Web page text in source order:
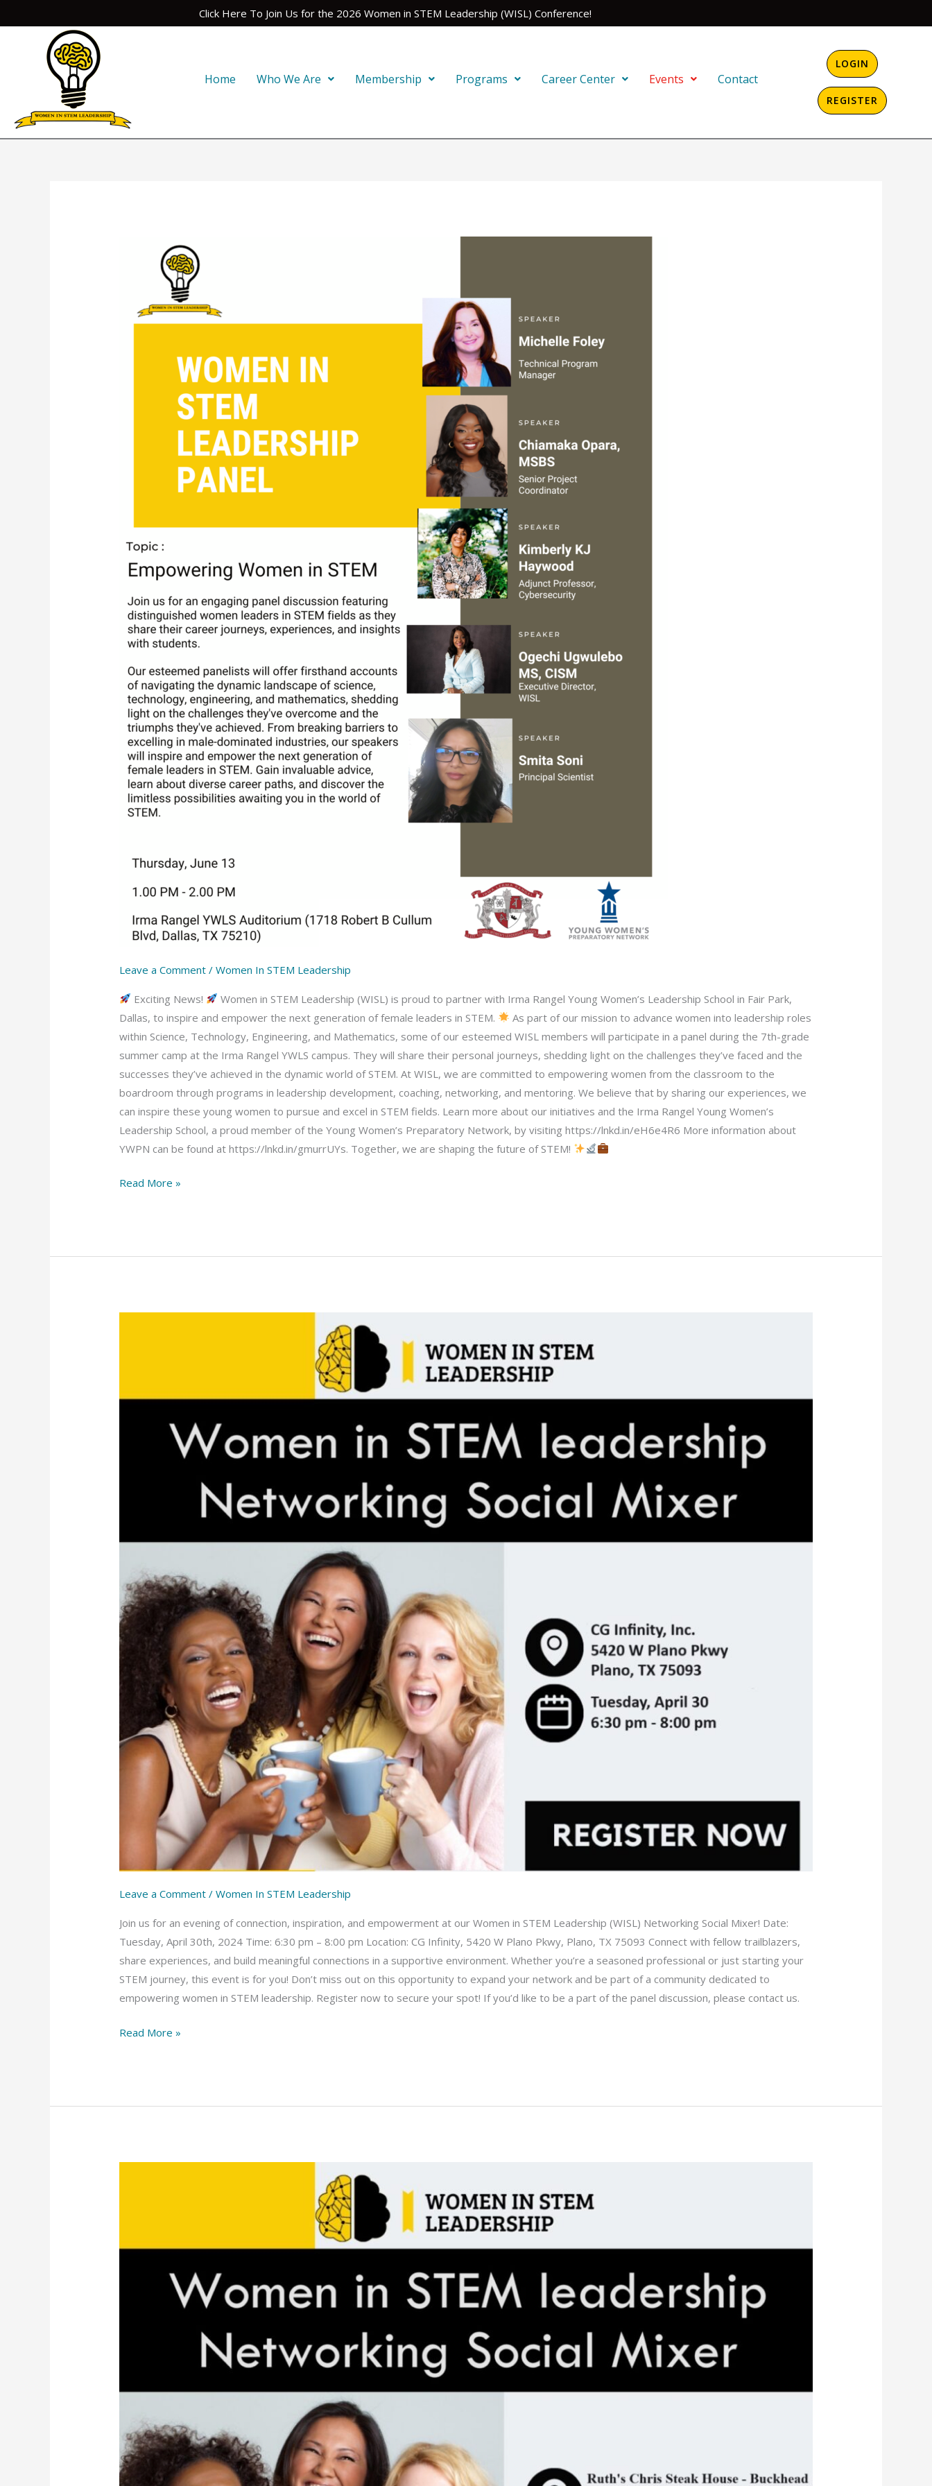
to
Click Here To Join Us for the 2026 Women in STEM Leadership (WISL) Conference!
Home Who We Are Membership Programs Career Center Events Contact
LOGIN
REGISTER
Leave a Comment /Women In STEM Leadership
Exciting News!
Women in STEM Leadership (WISL) is proud to partner with Irma Rangel Young Women’s Leadership School in Fair Park,
Dallas, to inspire and empower the next generation of female leaders in STEM.
As part of our mission to advance women into leadership roles
within Science, Technology, Engineering, and Mathematics, some of our esteemed WISL members will participate in a panel during the 7th-grade
summer camp at the Irma Rangel YWLS campus. They will share their personal journeys, shedding light on the challenges they’ve faced and the
successes they’ve achieved in the dynamic world of STEM. At WISL, we are committed to empowering women from the classroom to the
boardroom through programs in leadership development, coaching, networking, and mentoring. We believe that by sharing our experiences, we
can inspire these young women to pursue and excel in STEM fields. Learn more about our initiatives and the Irma Rangel Young Women’s
Leadership School, a proud member of the Young Women’s Preparatory Network, by visiting https://lnkd.in/eH6e4R6 More information about
YWPN can be found at https://lnkd.in/gmurrUYs. Together, we are shaping the future of STEM!
Read More »
Leave a Comment /Women In STEM Leadership
Join us for an evening of connection, inspiration, and empowerment at our Women in STEM Leadership (WISL) Networking Social Mixer! Date:
Tuesday, April 30th, 2024 Time: 6:30 pm – 8:00 pm Location: CG Infinity, 5420 W Plano Pkwy, Plano, TX 75093 Connect with fellow trailblazers,
share experiences, and build meaningful connections in a supportive environment. Whether you’re a seasoned professional or just starting your
STEM journey, this event is for you! Don’t miss out on this opportunity to expand your network and be part of a community dedicated to
empowering women in STEM leadership. Register now to secure your spot! If you’d like to be a part of the panel discussion, please contact us.
Read More »
Networking